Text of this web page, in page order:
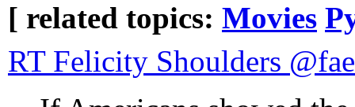
[ related topics: Movies
RT Felicity Shoulders